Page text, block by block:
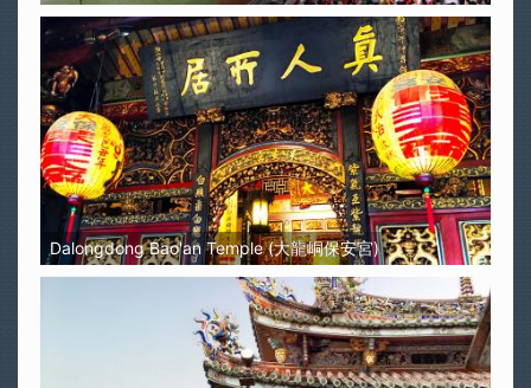
Dalongdong Bao'an Temple (大龍峒保安宮)